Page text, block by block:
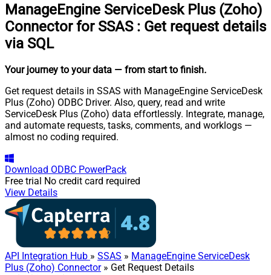
ManageEngine ServiceDesk Plus (Zoho)
Connector for SSAS : Get request details
via SQL
Your journey to your data — from start to finish.
Get request details in SSAS with ManageEngine ServiceDesk
Plus (Zoho) ODBC Driver. Also, query, read and write
ServiceDesk Plus (Zoho) data effortlessly. Integrate, manage,
and automate requests, tasks, comments, and worklogs —
almost no coding required.
Download ODBC PowerPack
Free trial No credit card required
View Details
API Integration Hub » SSAS » ManageEngine ServiceDesk
Plus (Zoho) Connector» Get Request Details